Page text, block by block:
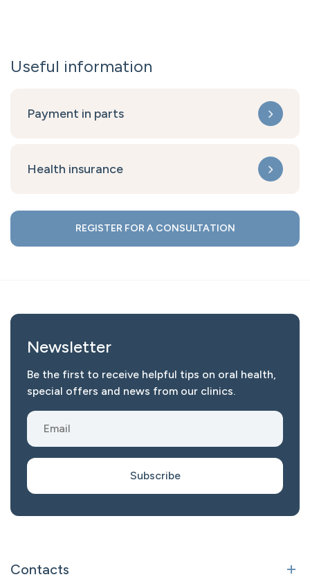
Useful information
Payment in parts
Health insurance
REGISTER FOR A CONSULTATION
Newsletter
Be the first to receive helpful tips on oral health,
special offers and news from our clinics.
Subscribe
Contacts